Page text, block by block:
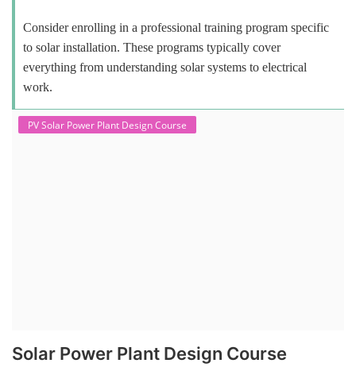
Consider enrolling in a professional training program specific
to solar installation. These programs typically cover
everything from understanding solar systems to electrical
work.
PV Solar Power Plant Design Course
Solar Power Plant Design Course